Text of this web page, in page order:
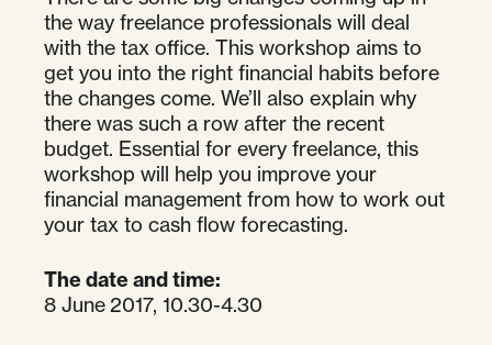
the way freelance professionals will deal
with the tax office. This workshop aims to
get you into the right financial habits before
the changes come. We’ll also explain why
there was such a row after the recent
budget. Essential for every freelance, this
workshop will help you improve your
financial management from how to work out
your tax to cash flow forecasting.
The date and time:
8 June 2017, 10.30-4.30